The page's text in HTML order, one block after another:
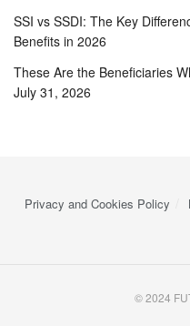
SSI vs SSDI: The Key
Benefits in 2026
These Are the Beneficiaries
July 31, 2026
Privacy and Cookies Policy
© 2024